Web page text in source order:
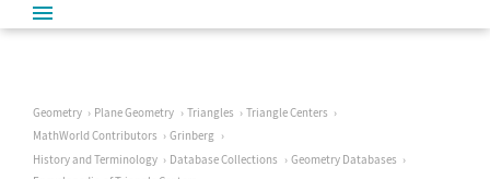
Geometry Plane Geometry Triangles
Triangle Centers
MathWorld Contributors
Grinberg
History and Terminology
Database Collections
Geometry Databases